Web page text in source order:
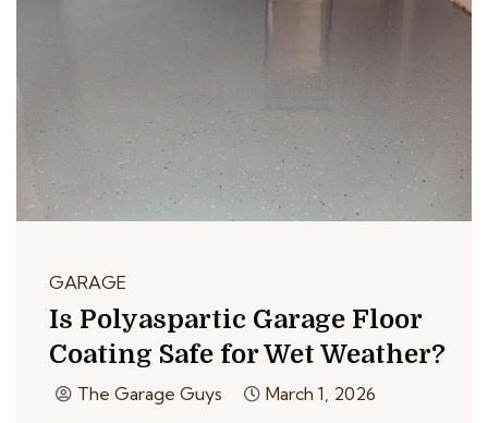
GARAGE
Is Polyaspartic Garage Floor
Coating Safe for Wet Weather?
The Garage Guys
March 1, 2026